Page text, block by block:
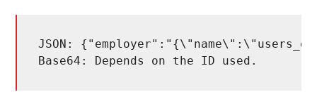
JSON:
Base64: Depends on the ID used.